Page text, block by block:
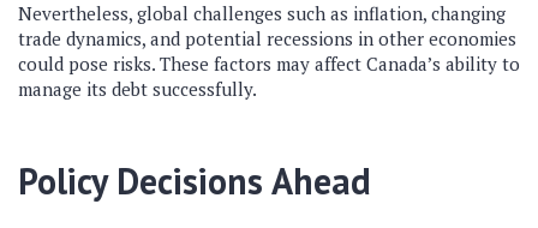
Nevertheless, global challenges such as inflation, changing
trade dynamics, and potential recessions in other economies
could pose risks. These factors may affect Canada’s ability to
manage its debt successfully.
Policy Decisions Ahead